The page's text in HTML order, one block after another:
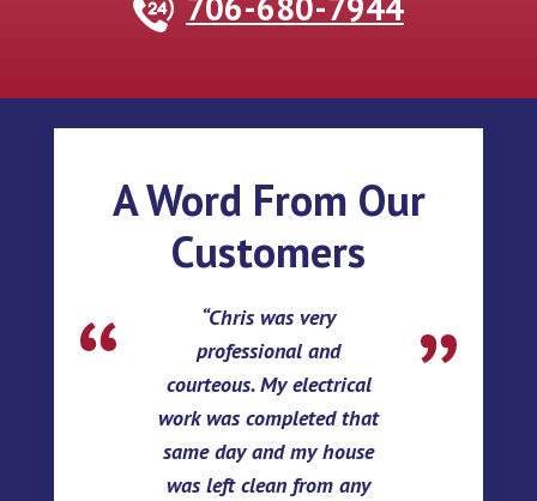
A Word From Our
Customers
Chris was very
professional and
courteous. My electrical
work was completed that
same day and my house
was left clean from any